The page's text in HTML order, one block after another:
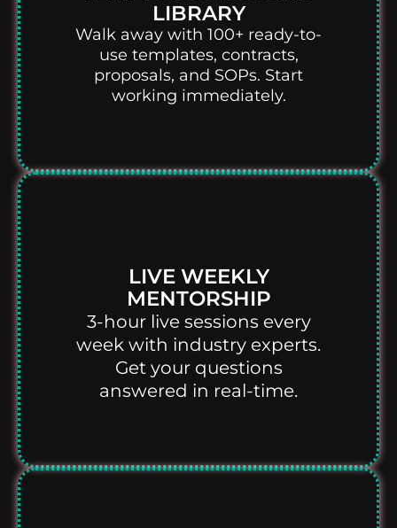
LIBRARY
Walk away with 100+ ready-to-
use templates, contracts,
proposals, and SOPs. Start
working immediately.
LIVE WEEKLY
MENTORSHIP
3-hour live sessions every
week with industry experts.
Get your questions
answered in real-time.